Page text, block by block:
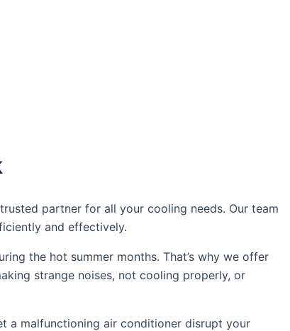
partner for all your cooling needs. Our team
and effectively.
the hot summer months. That’s why we offer
strange noises, not cooling properly, or
a malfunctioning air conditioner disrupt your